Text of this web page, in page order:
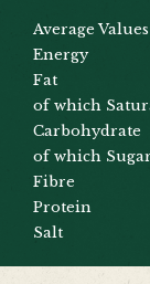
Average Values
Energy
Fat
of which
Carbohydrate
of which
Fibre
Protein
Salt